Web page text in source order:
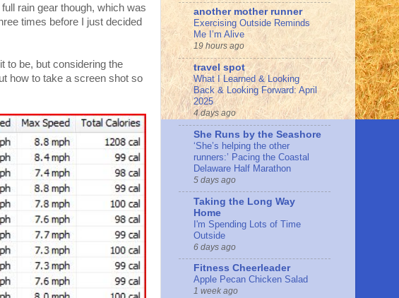
rain gear though, which was
times before I just decided
to be, but considering the
how to take a screen shot so
another mother runner
Exercising Outside Reminds
Me I’m Alive
19 hours ago
travel spot
What I Learned & Looking
Back & Looking Forward: April
2025
4 days ago
She Runs by the Seashore
‘She’s helping the other
runners:’ Pacing the Coastal
Delaware Half Marathon
5 days ago
Taking the Long Way
Home
I'm Spending Lots of Time
Outside
6 days ago
Fitness Cheerleader
Apple Pecan Chicken Salad
1 week ago